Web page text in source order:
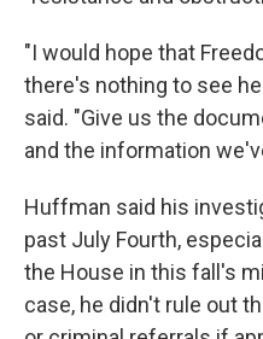
"I would hope that
there's nothing to see
said. "Give us the
and the information
Huffman said his
past July Fourth,
the House in this fall's
case, he didn't rule out